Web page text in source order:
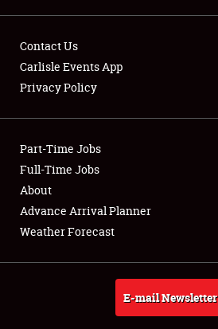
Club Relations
Full-Time Jobs
About
Weather Forecast
Contact Us
Carlisle Events App
Privacy Policy
Part-Time Jobs
Full-Time Jobs
About
Advance Arrival Planner
Weather Forecast
E-mail Newsletter